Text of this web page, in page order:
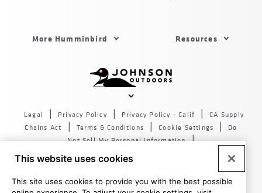
More Humminbird Resources
outdoors
Legal Privacy Policy Privacy Policy - Calif
CA Supply
Chains Act
Terms & Conditions Cookie Settings
Do
Not Sell My Personal Information
© 2026 All rights reserved. Johnson Outdoors Inc., 555 Main
This website uses cookies
This site uses cookies to provide you with the best possible